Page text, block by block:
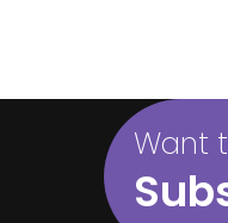
Want